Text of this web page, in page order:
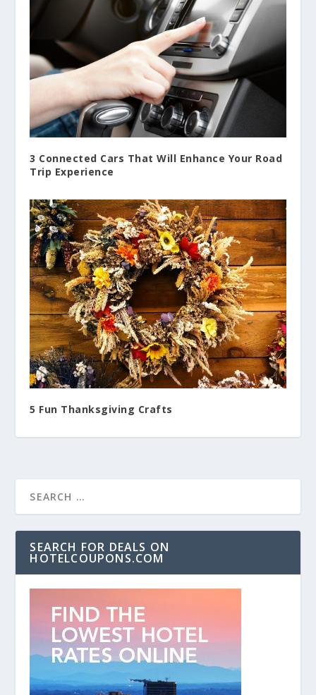
3 Connected Cars That Will Enhance Your Road
Trip Experience
5 Fun Thanksgiving Crafts
SEARCH FOR DEALS ON
HOTELCOUPONS.COM